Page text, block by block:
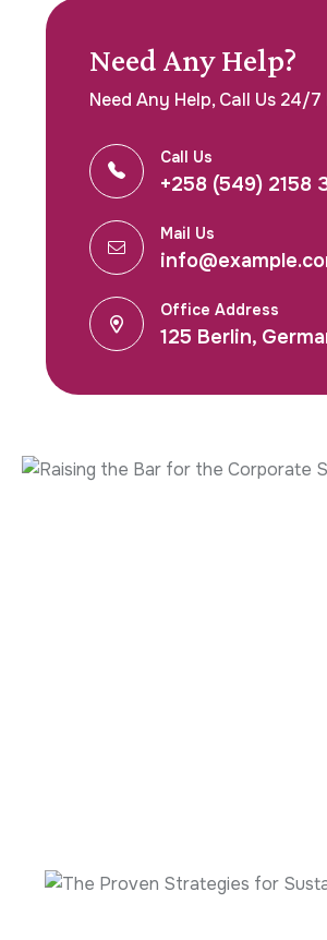
Need Any Help?
Need Any Help, Call Us 24/
Call Us
+258 (549) 2158
Mail Us
Office Address
125 Berlin,